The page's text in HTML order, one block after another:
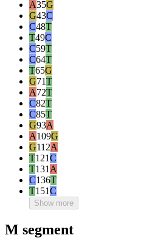
A35G
G43C
C48T
T49C
C59T
C64T
T65G
G71T
A72T
C82T
C85T
G93A
A109G
G112A
T121C
T131 A
C136T
T151C
Show more
M segment